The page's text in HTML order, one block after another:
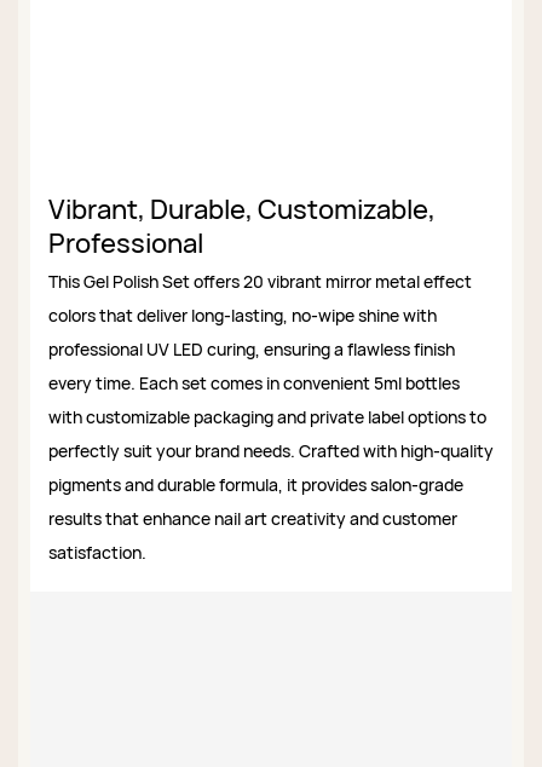
Vibrant, Durable, Customizable,
Professional
This Gel Polish Set offers 20 vibrant mirror metal effect
colors that deliver long-lasting, no-wipe shine with
professional UV LED curing, ensuring a flawless finish
every time. Each set comes in convenient 5ml bottles
with customizable packaging and private label options to
perfectly suit your brand needs. Crafted with high-quality
pigments and durable formula, it provides salon-grade
results that enhance nail art creativity and customer
satisfaction.